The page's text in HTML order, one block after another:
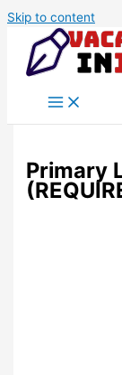
Skip to content
Primary